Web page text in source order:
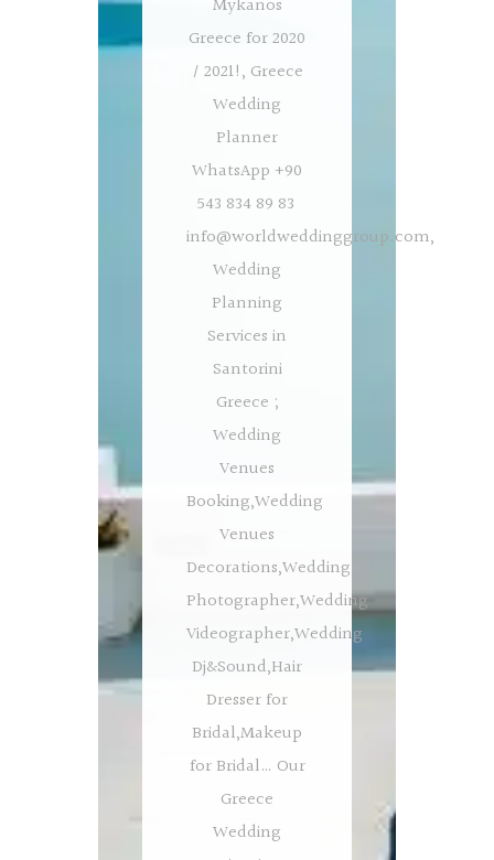
Mykanos
Greece for 2020
/ 2021!, Greece
Wedding
Planner
WhatsApp +90
543 834 89 83
info@worldweddinggroup.com,
Wedding
Planning
Services in
Santorini
Greece ;
Wedding
Venues
Booking,Wedding
Venues
Decorations,Wedding
Photographer,Wedding
Videographer,Wedding
Dj&Sound,Hair
Dresser for
Bridal,Makeup
for Bridal… Our
Greece
Wedding